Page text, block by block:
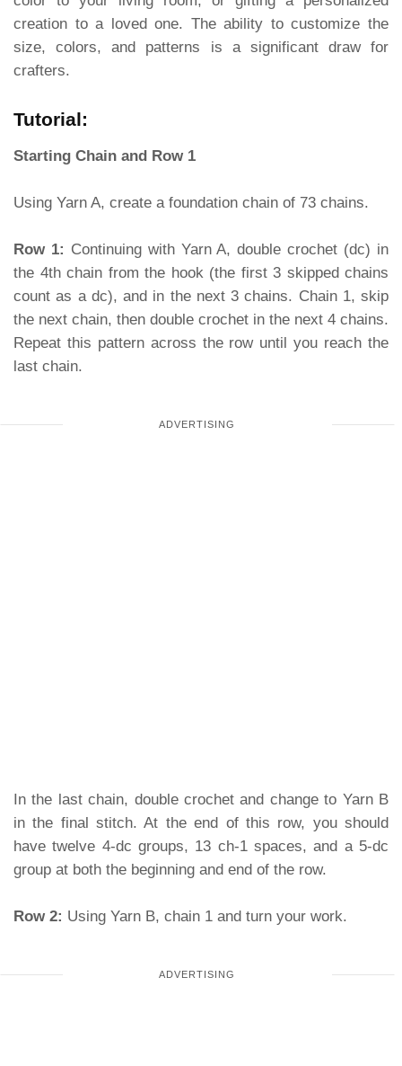
creation to a loved one. The ability to customize the
size, colors, and patterns is a significant draw for
crafters.
Tutorial:
Starting Chain and Row 1
Using Yarn A, create a foundation chain of 73 chains.
Row 1: Continuing with Yarn A, double crochet (dc) in
the 4th chain from the hook (the first 3 skipped chains
count as a dc), and in the next 3 chains. Chain 1, skip
the next chain, then double crochet in the next 4 chains.
Repeat this pattern across the row until you reach the
last chain.
In the last chain, double crochet and change to Yarn B
in the final stitch. At the end of this row, you should
have twelve 4-dc groups, 13 ch-1 spaces, and a 5-dc
group at both the beginning and end of the row.
Row 2: Using Yarn B, chain 1 and turn your work.